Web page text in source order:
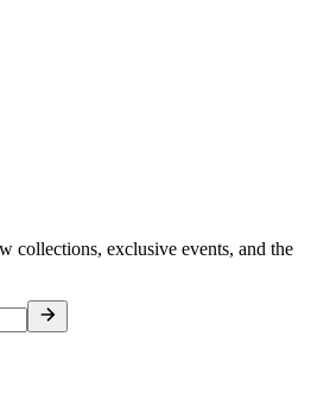
collections, exclusive events, and the